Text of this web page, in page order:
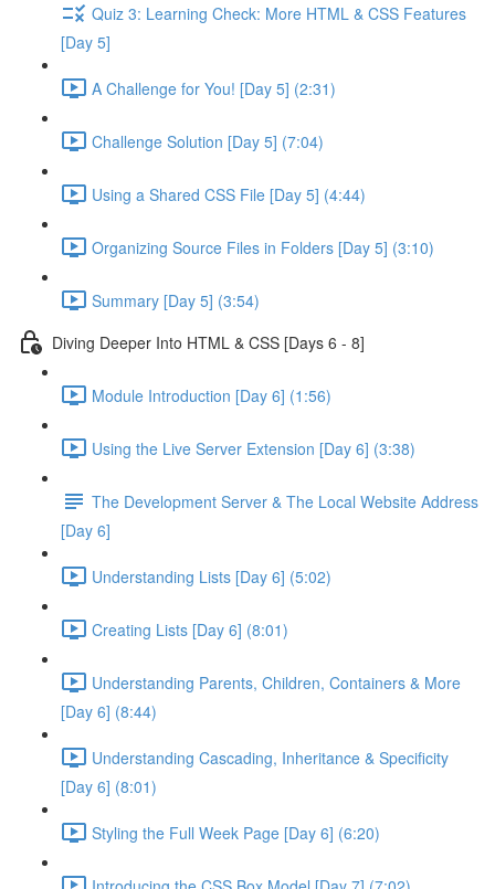
Quiz 3: Learning Check: More HTML & CSS Features
[Day 5]
A Challenge for You! [Day 5] (2:31)
Challenge Solution [Day 5] (7:04)
Using a Shared CSS File [Day 5] (4:44)
Organizing Source Files in Folders [Day 5] (3:10)
Summary [Day 5] (3:54)
Diving Deeper Into HTML & CSS [Days 6 - 8]
Module Introduction [Day 6] (1:56)
Using the Live Server Extension [Day 6] (3:38)
The Development Server & The Local Website Address
[Day 6]
Understanding Lists [Day 6] (5:02)
Creating Lists [Day 6] (8:01)
Understanding Parents, Children, Containers & More
[Day 6] (8:44)
Understanding Cascading, Inheritance & Specificity
[Day 6] (8:01)
Styling the Full Week Page [Day 6] (6:20)